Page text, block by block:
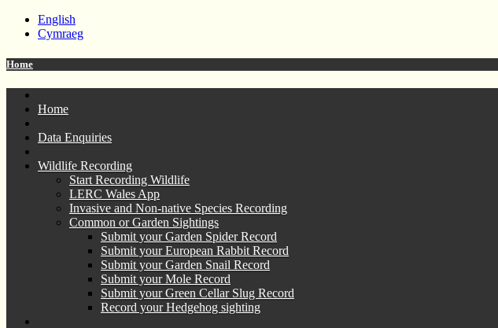
English
Cymraeg
Home
Home
Data Enquiries
Wildlife Recording
Start Recording Wildlife
LERC Wales App
Invasive and Non-native Species Recording
Common or Garden Sightings
Submit your Garden Spider Record
Submit your European Rabbit Record
Submit your Garden Snail Record
Submit your Mole Record
Submit your Green Cellar Slug Record
Record your Hedgehog sighting